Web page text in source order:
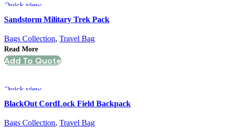
Quick view
Sandstorm Military Trek Pack
Bags Collection, Travel Bag
Read More
Add To Quote
Quick view
BlackOut CordLock Field Backpack
Bags Collection, Travel Bag